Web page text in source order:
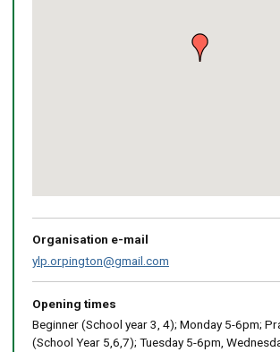
map
Organisation e-mail
ylp.orpington@gmail.com
Opening times
Beginner (School year 3, 4); Monday 5-6pm;
(School Year 5,6,7); Tuesday 5-6pm,